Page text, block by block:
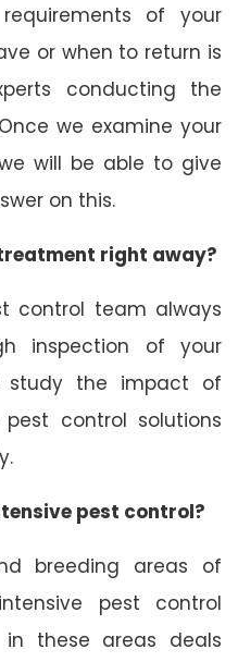
of your
or when to return is
conducting the
we examine your
will be able to give
on this.
right away?
control team always
inspection of your
study the impact of
control solutions
pest control?
breeding areas of
pest control
in these areas deals